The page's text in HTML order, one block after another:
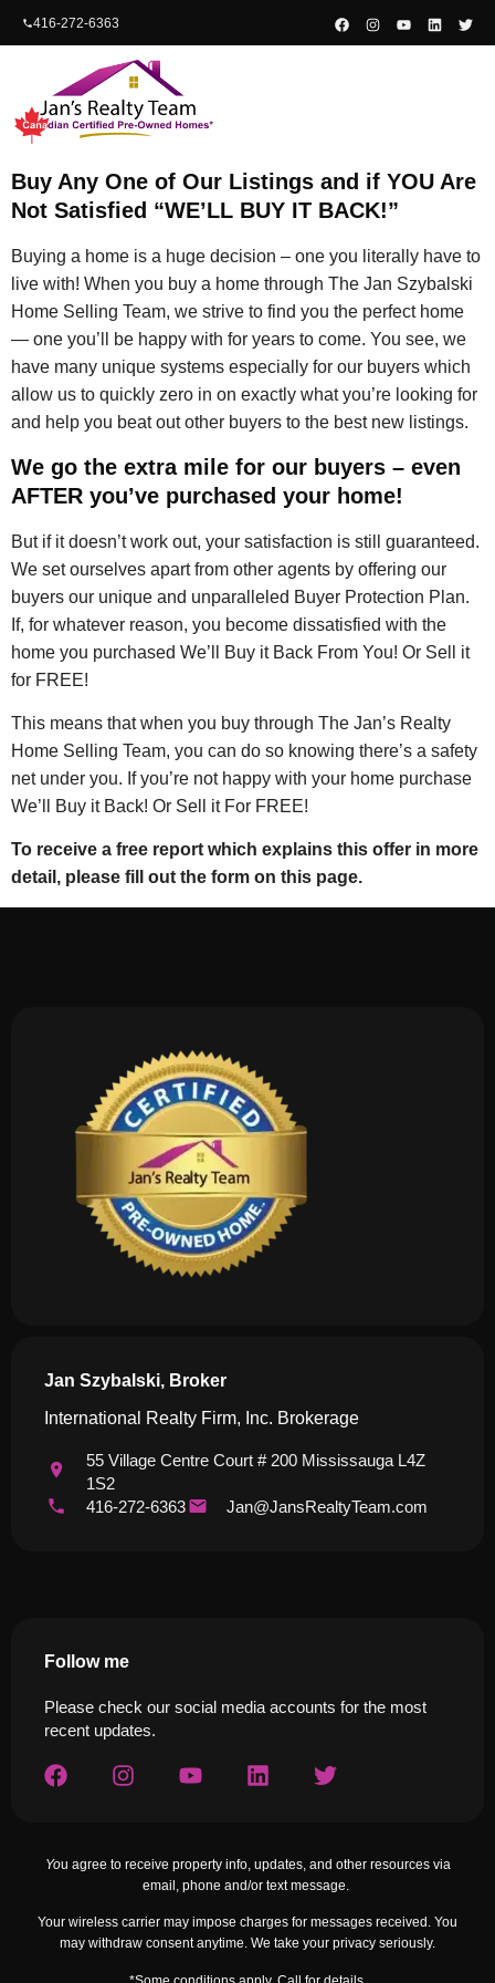
content416-272-6363
Buy Any One of Our Listings and if YOU Are
Not Satisfied “WE’LL BUY IT BACK!”
Buying a home is a huge decision – one you literally have to
live with! When you buy a home through The Jan Szybalski
Home Selling Team, we strive to find you the perfect home
— one you’ll be happy with for years to come. You see, we
have many unique systems especially for our buyers which
allow us to quickly zero in on exactly what you’re looking for
and help you beat out other buyers to the best new listings.
We go the extra mile for our buyers – even
AFTER you’ve purchased your home!
But if it doesn’t work out, your satisfaction is still guaranteed.
We set ourselves apart from other agents by offering our
buyers our unique and unparalleled Buyer Protection Plan.
If, for whatever reason, you become dissatisfied with the
home you purchased We’ll Buy it Back From You! Or Sell it
for FREE!
This means that when you buy through The Jan’s Realty
Home Selling Team, you can do so knowing there’s a safety
net under you. If you’re not happy with your home purchase
We’ll Buy it Back! Or Sell it For FREE!
To receive a free report which explains this offer in more
detail, please fill out the form on this page.
Jan Szybalski, Broker
International Realty Firm, Inc. Brokerage
55 Village Centre Court # 200 Mississauga L4Z
1S2
416-272-6363
Jan@JansRealtyTeam.com
Follow me
Please check our social media accounts for the most
recent updates.
You agree to receive property info, updates, and other resources via
email, phone and/or text message.
Your wireless carrier may impose charges for messages received. You
may withdraw consent anytime. We take your privacy seriously.